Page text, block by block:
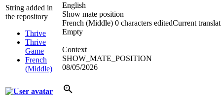
String added in
the repository
Thrive
Thrive
Game
French
(Middle)
English
Show mate position
French (Middle) 0 characters editedCurrent
Empty
Context
SHOW_MATE_POSITION
08/05/2026